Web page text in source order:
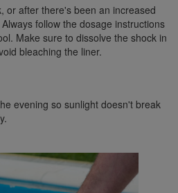
or after there's been an increased
follow the dosage instructions
Make sure to dissolve the shock in
bleaching the liner.
evening so sunlight doesn't break